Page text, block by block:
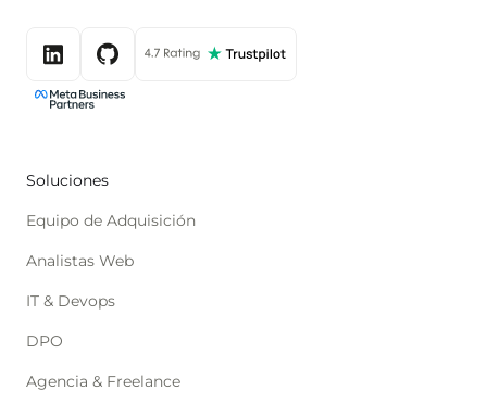
Soluciones
Equipo de Adquisición
Analistas Web
IT & Devops
DPO
Agencia & Freelance